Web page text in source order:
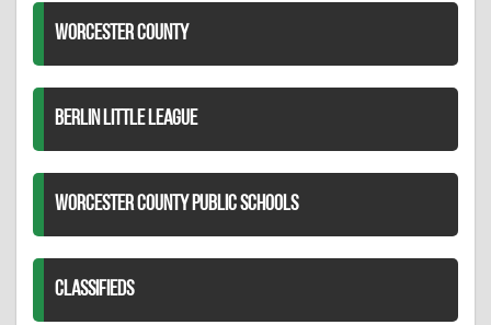
WORCESTER COUNTY
BERLIN LITTLE LEAGUE
WORCESTER COUNTY PUBLIC SCHOOLS
CLASSIFIEDS